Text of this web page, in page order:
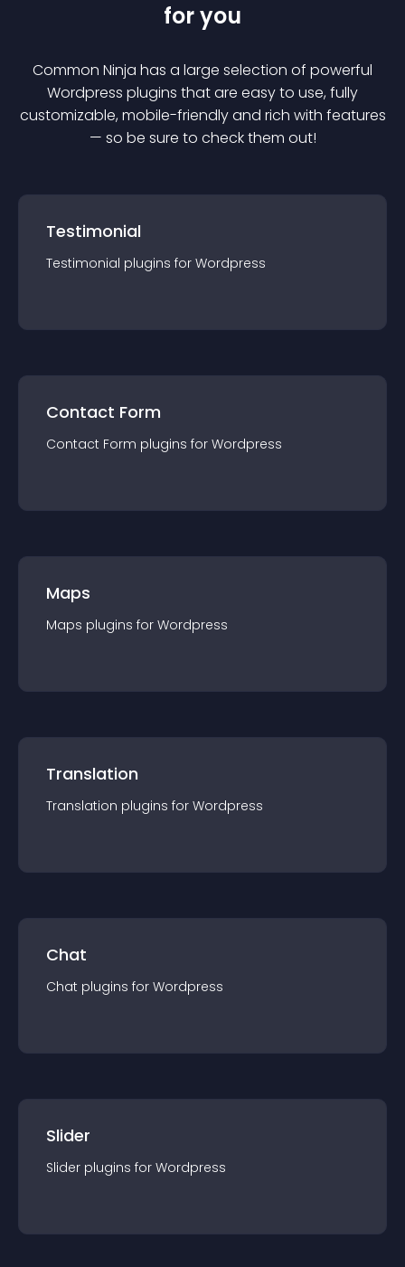
for you
Common Ninja has a large selection of powerful
Wordpress plugins that are easy to use, fully
customizable, mobile-friendly and rich with features
— so be sure to check them out!
Testimonial
Testimonial plugins for Wordpress
Contact Form
Contact Form plugins for Wordpress
Maps
Maps plugins for Wordpress
Translation
Translation plugins for Wordpress
Chat
Chat plugins for Wordpress
Slider
Slider plugins for Wordpress